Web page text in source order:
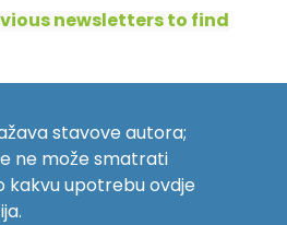
newsletters to find
stavove autora;
ne može smatrati
kakvu upotrebu ovdje